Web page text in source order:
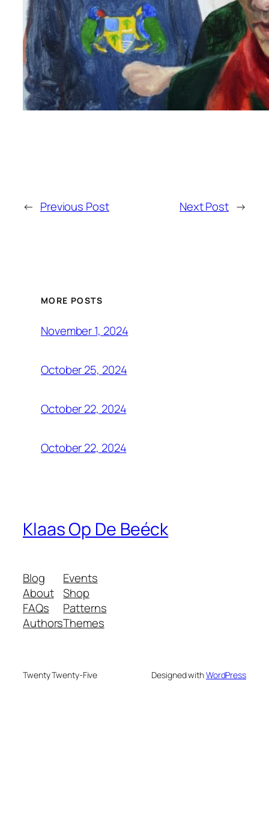
← Previous Post Next Post →
MORE POSTS
November 1, 2024
October 25, 2024
October 22, 2024
October 22, 2024
Klaas Op De Beéck
Blog
About
FAQs
Authors
Events
Shop
Patterns
Themes
Twenty Twenty-Five Designed withWordPress